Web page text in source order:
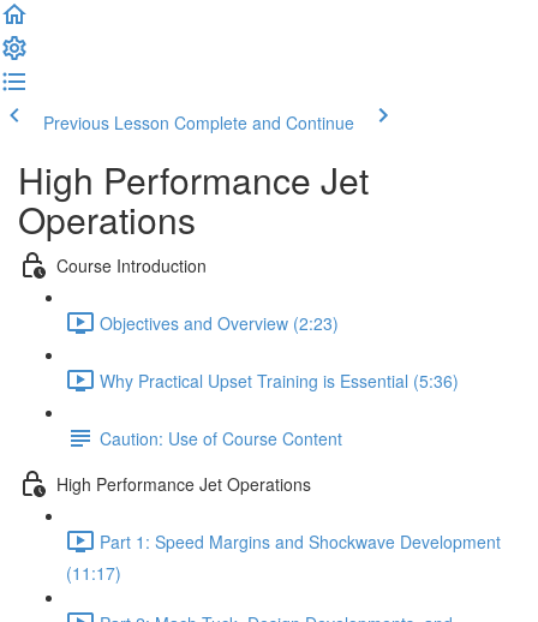
Previous Lesson Complete and Continue
High Performance Jet
Operations
Course Introduction
Objectives and Overview (2:23)
Why Practical Upset Training is Essential (5:36)
Caution: Use of Course Content
High Performance Jet Operations
Part 1: Speed Margins and Shockwave Development
(11:17)